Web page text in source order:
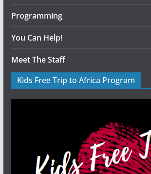
Programming
You Can Help!
Meet The Staff
Kids Free Trip to Africa Program